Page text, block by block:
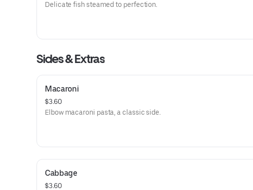
Delicate fish steamed to perfection.
Sides & Extras
Macaroni
$3.60
Elbow macaroni pasta, a classic side.
Cabbage
$3.60